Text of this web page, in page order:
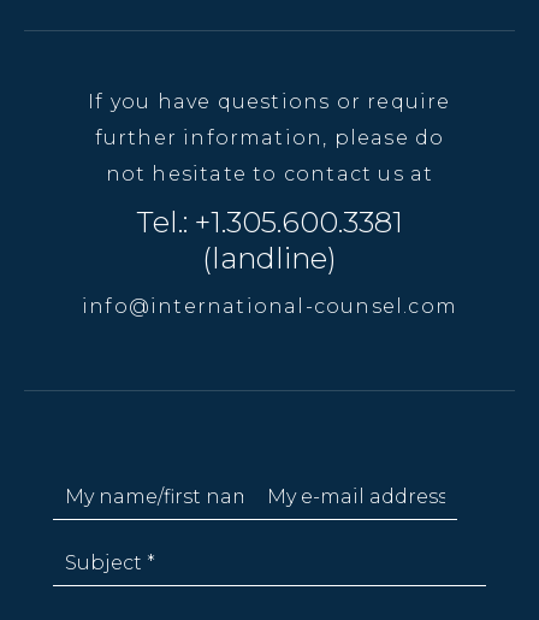
If you have questions or require
further information, please do
not hesitate to contact us at
Tel.: +1.305.600.3381
(landline)
info@international-counsel.com